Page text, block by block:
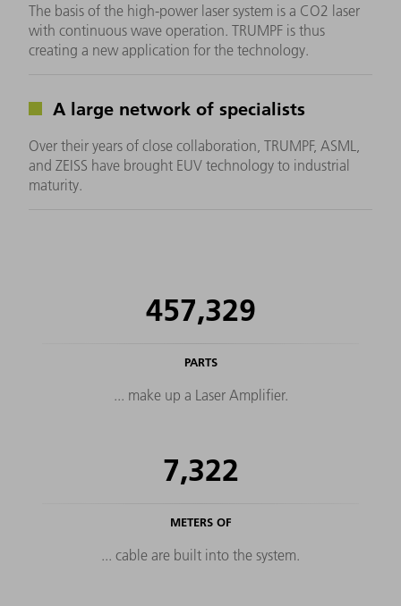
The basis of the high-power laser system is a CO2 laser
with continuous wave operation. TRUMPF is thus
creating a new application for the technology.
A large network of specialists
Over their years of close collaboration, TRUMPF, ASML,
and ZEISS have brought EUV technology to industrial
maturity.
457,329
PARTS
... make up a Laser Amplifier.
7,322
METERS OF
... cable are built into the system.